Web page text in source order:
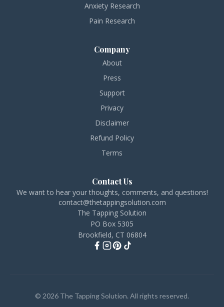
Anxiety Research
Pain Research
Company
About
Press
Support
Privacy
Disclaimer
Refund Policy
Terms
Contact Us
We want to hear your thoughts, comments, and questions!
contact@thetappingsolution.com
The Tapping Solution
PO Box 5305
Brookfield, CT 06804
© 2026 The Tapping Solution. All rights reserved.